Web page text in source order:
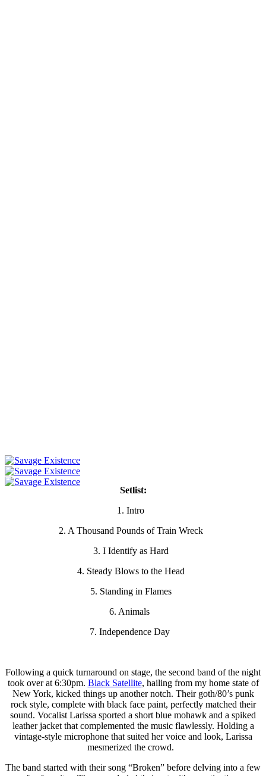
Setlist:
1. Intro
2. A Thousand Pounds of Train Wreck
3. I Identify as Hard
4. Steady Blows to the Head
5. Standing in Flames
6. Animals
7. Independence Day
Following a quick turnaround on stage, the second band of the night
took over at 6:30pm. Black Satellite, hailing from my home state of
New York, kicked things up another notch. Their goth/80’s punk
rock style, complete with black face paint, perfectly matched their
sound. Vocalist Larissa sported a short blue mohawk and a spiked
leather jacket that complemented the music flawlessly. Holding a
vintage-style microphone that suited her voice and look, Larissa
mesmerized the crowd.
The band started with their song “Broken” before delving into a few